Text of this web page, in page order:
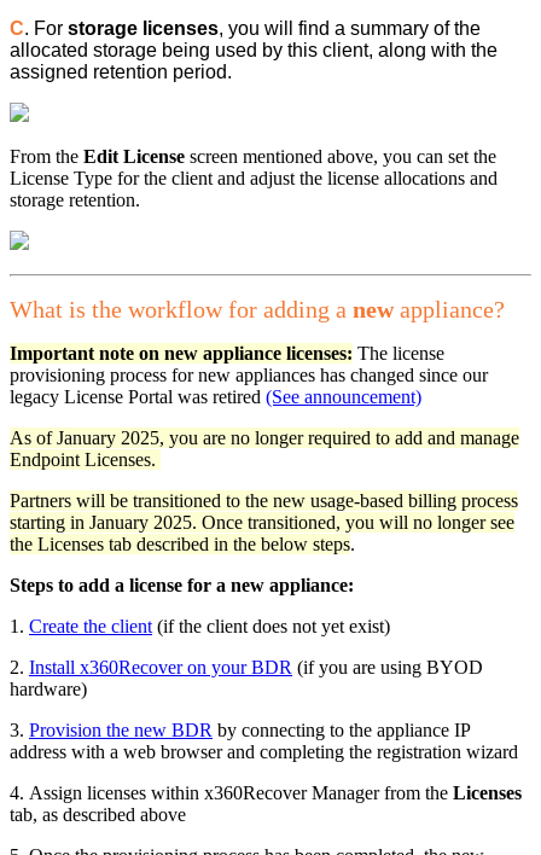
C. For storage licenses, you will find a summary of the
allocated storage being used by this client, along with the
assigned retention period.
From the Edit License screen mentioned above, you can set the
License Type for the client and adjust the license allocations and
storage retention.
What is the workflow for adding a newappliance?
Important note on new appliance licenses: The license
provisioning process for new appliances has changed since our
legacy License Portal was retired (See announcement)
As of January 2025, you are no longer required to add and manage
Endpoint Licenses.
Partners will be transitioned to the new usage-based billing process
starting in January 2025. Once transitioned, you will no longer see
the Licenses tab described in the below steps.
Steps to add a license for a new appliance:
1. Create the client (if the client does not yet exist)
2. Install x360Recover on your BDR (if you are using BYOD
hardware)
3. Provision the new BDR by connecting to the appliance IP
address with a web browser and completing the registration wizard
4. Assign licenses within x360Recover Manager from the Licenses
tab, as described above